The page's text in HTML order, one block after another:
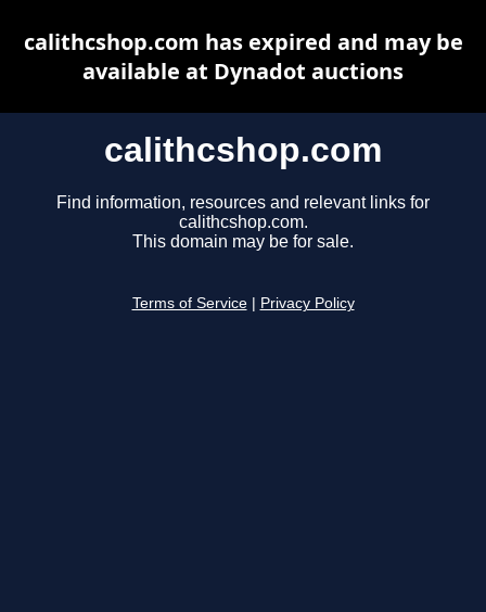
calithcshop.com
Find information, resources and relevant links for
calithcshop.com.
This domain may be for sale.
Terms of Service Privacy Policy
calithcshop.com has expired and may be
available at Dynadot auctions